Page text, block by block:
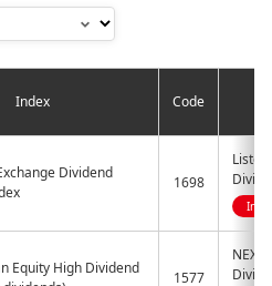
Index Code
Dividend
1698
Equity High Dividend
1577
NEXT